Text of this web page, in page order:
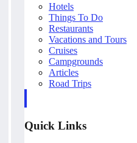
Hotels
Things To Do
Restaurants
Vacations and Tours
Cruises
Campgrounds
Articles
Road Trips
Quick Links